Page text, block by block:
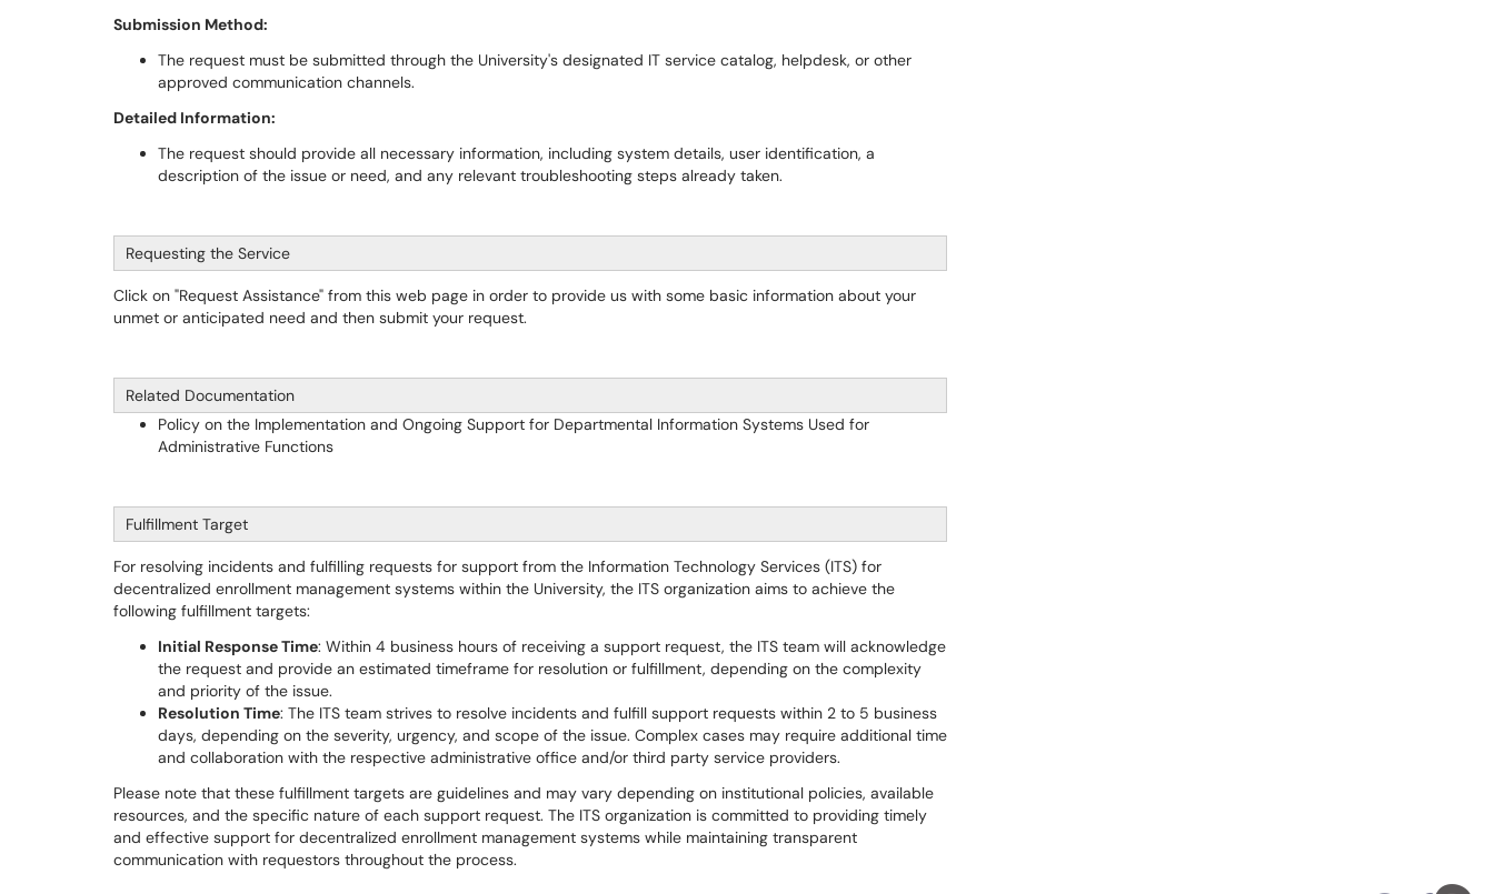
Submission Method:
The request must be submitted through the University's designated IT service catalog, helpdesk, or other
approved communication channels.
Detailed Information:
The request should provide all necessary information, including system details, user identification, a
description of the issue or need, and any relevant troubleshooting steps already taken.
Requesting the Service
Click on "Request Assistance" from this web page in order to provide us with some basic information about your
unmet or anticipated need and then submit your request.
Related Documentation
Policy on the Implementation and Ongoing Support for Departmental Information Systems Used for
Administrative Functions
Fulfillment Target
For resolving incidents and fulfilling requests for support from the Information Technology Services (ITS) for
decentralized enrollment management systems within the University, the ITS organization aims to achieve the
following fulfillment targets:
Initial Response Time: Within 4 business hours of receiving a support request, the ITS team will acknowledge
the request and provide an estimated timeframe for resolution or fulfillment, depending on the complexity
and priority of the issue.
Resolution Time: The ITS team strives to resolve incidents and fulfill support requests within 2 to 5 business
days, depending on the severity, urgency, and scope of the issue. Complex cases may require additional time
and collaboration with the respective administrative office and/or third party service providers.
Please note that these fulfillment targets are guidelines and may vary depending on institutional policies, available
resources, and the specific nature of each support request. The ITS organization is committed to providing timely
and effective support for decentralized enrollment management systems while maintaining transparent
communication with requestors throughout the process.